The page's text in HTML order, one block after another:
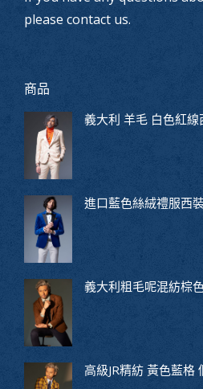
please contact us.
商品
義大利 羊毛 白色紅線
進口藍色絲絨禮服西
義大利粗毛呢混紡棕
高級JR精紡 黃色藍格